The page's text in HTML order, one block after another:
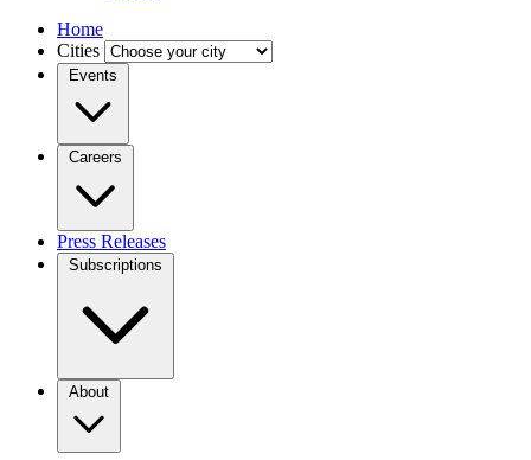
Home
Cities
Events
Careers
Press Releases
Subscriptions
About